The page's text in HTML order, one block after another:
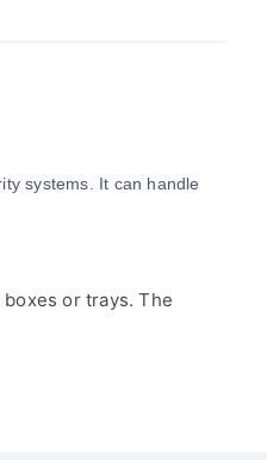
systems. It can handle
or trays. The